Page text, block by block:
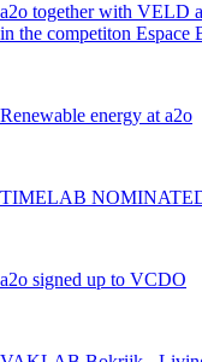
a2o together with VELD
in the competiton Espace
Renewable energy at a2o
TIMELAB
a2o signed up to VCDO